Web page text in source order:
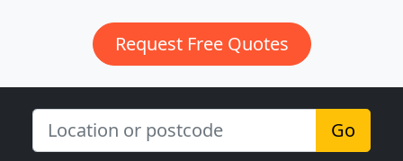
Request Free Quotes
Go